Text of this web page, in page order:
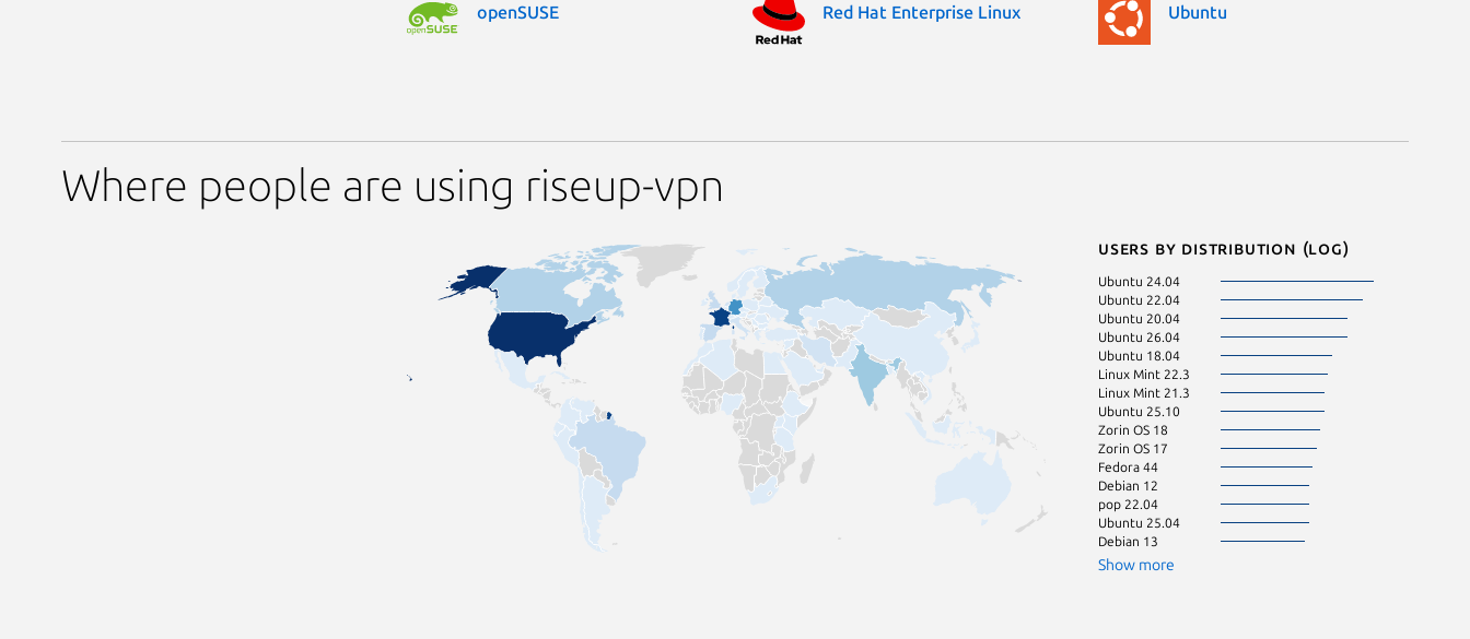
openSUSE Red Hat Enterprise Linux Ubuntu
Where people are using riseup-vpn
Users by distribution (log)
Ubuntu 24.04
Ubuntu 22.04
Ubuntu 20.04
Ubuntu 26.04
Ubuntu 18.04
Linux Mint 22.3
Linux Mint 21.3
Ubuntu 25.10
Zorin OS 18
Zorin OS 17
Fedora 44
Debian 12
pop 22.04
Ubuntu 25.04
Debian 13
Show more